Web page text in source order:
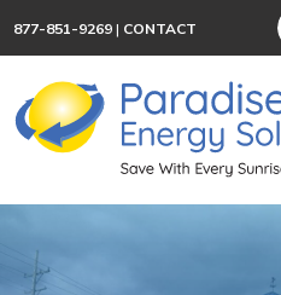
877-851-9269 | CONTACT